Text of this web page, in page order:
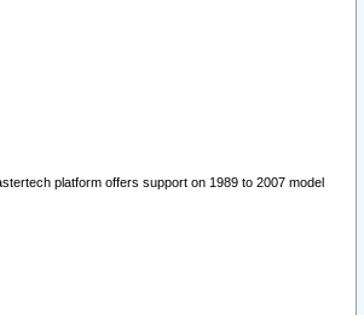
platform offers support on 1989 to 2007 model